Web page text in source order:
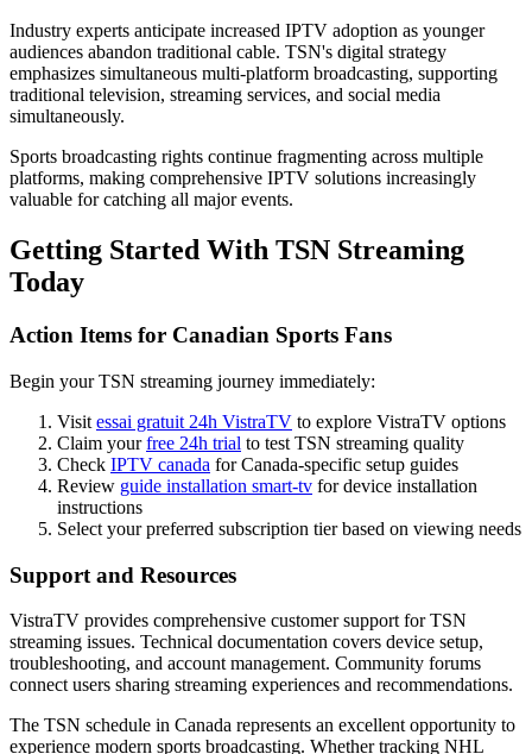
Industry experts anticipate increased IPTV adoption as younger
audiences abandon traditional cable. TSN's digital strategy
emphasizes simultaneous multi-platform broadcasting, supporting
traditional television, streaming services, and social media
simultaneously.
Sports broadcasting rights continue fragmenting across multiple
platforms, making comprehensive IPTV solutions increasingly
valuable for catching all major events.
Getting Started With TSN Streaming
Today
Action Items for Canadian Sports Fans
Begin your TSN streaming journey immediately:
Visit essai gratuit 24h VistraTV to explore VistraTV options
Claim yourfree 24h trial to test TSN streaming quality
Check IPTV canada for Canada-specific setup guides
Review guide installation smart-tv for device installation
instructions
Select your preferred subscription tier based on viewing needs
Support and Resources
VistraTV provides comprehensive customer support for TSN
streaming issues. Technical documentation covers device setup,
troubleshooting, and account management. Community forums
connect users sharing streaming experiences and recommendations.
The TSN schedule in Canada represents an excellent opportunity to
experience modern sports broadcasting. Whether tracking NHL